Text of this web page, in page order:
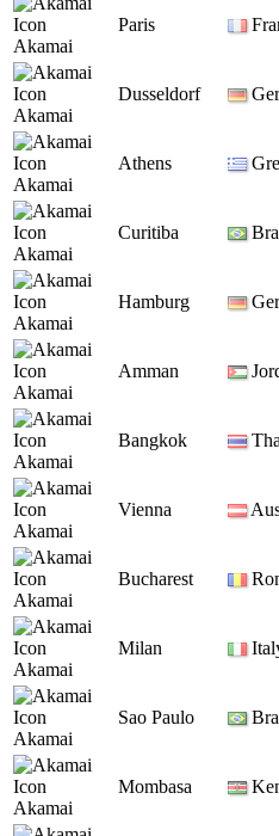
Akamai
Paris
Akamai
Dusseldorf
Akamai
Athens
Akamai
Curitiba
Akamai
Hamburg
Akamai
Amman
Akamai
Bangkok
Akamai
Vienna
Akamai
Bucharest
Akamai
Milan
Akamai
Sao Paulo
Akamai
Mombasa